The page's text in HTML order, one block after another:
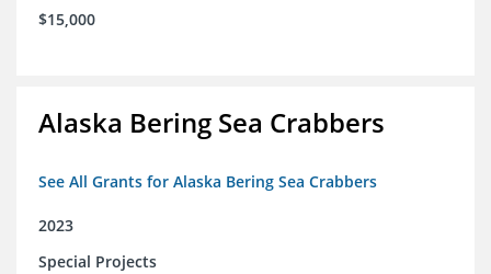
$15,000
Alaska Bering Sea Crabbers
See All Grants for Alaska Bering Sea Crabbers
2023
Special Projects